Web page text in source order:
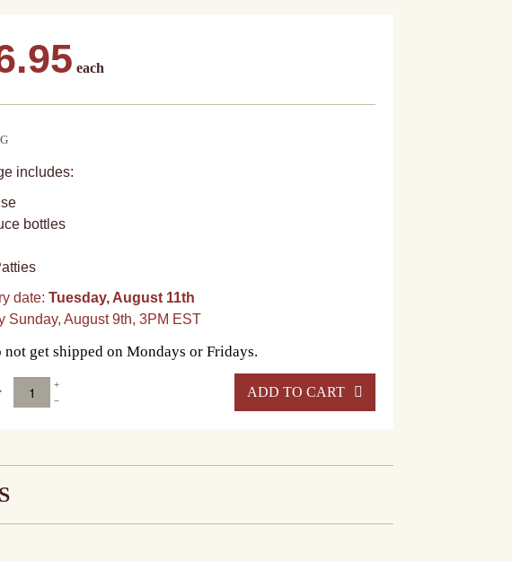
includes:
bottles
date: Tuesday, August 11th
Sunday, August 9th, 3PM EST
not get shipped on Mondays or Fridays.
Benjamin
at
ADD TO CART